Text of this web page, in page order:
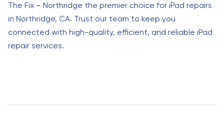
The Fix – Northridge the premier choice for iPad repairs
in Northridge, CA. Trust our team to keep you
connected with high-quality, efficient, and reliable iPad
repair services.